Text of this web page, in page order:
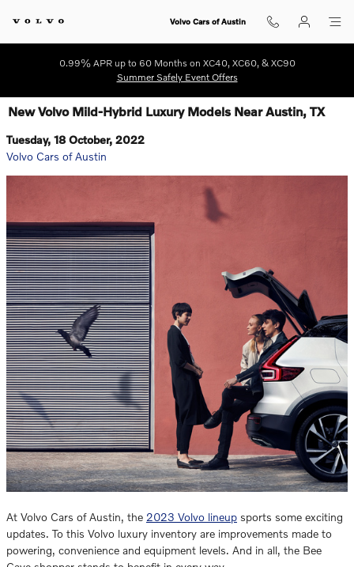
Volvo Cars of Austin
0.99% APR up to 60 Months on XC40, XC60, & XC90
Summer Safely Event Offers
New Volvo Mild-Hybrid Luxury Models Near Austin, TX
Tuesday, 18 October, 2022
Volvo Cars of Austin
At Volvo Cars of Austin, the 2023 Volvo lineup sports some exciting
updates. To this Volvo luxury inventory are improvements made to
powering, convenience and equipment levels. And in all, the Bee